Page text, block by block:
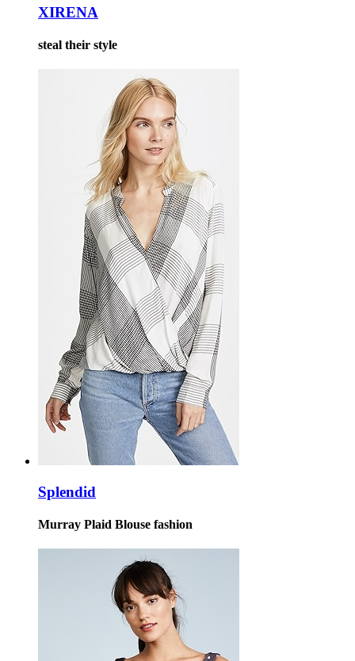
XIRENA
steal their style
Splendid
Murray Plaid Blouse fashion